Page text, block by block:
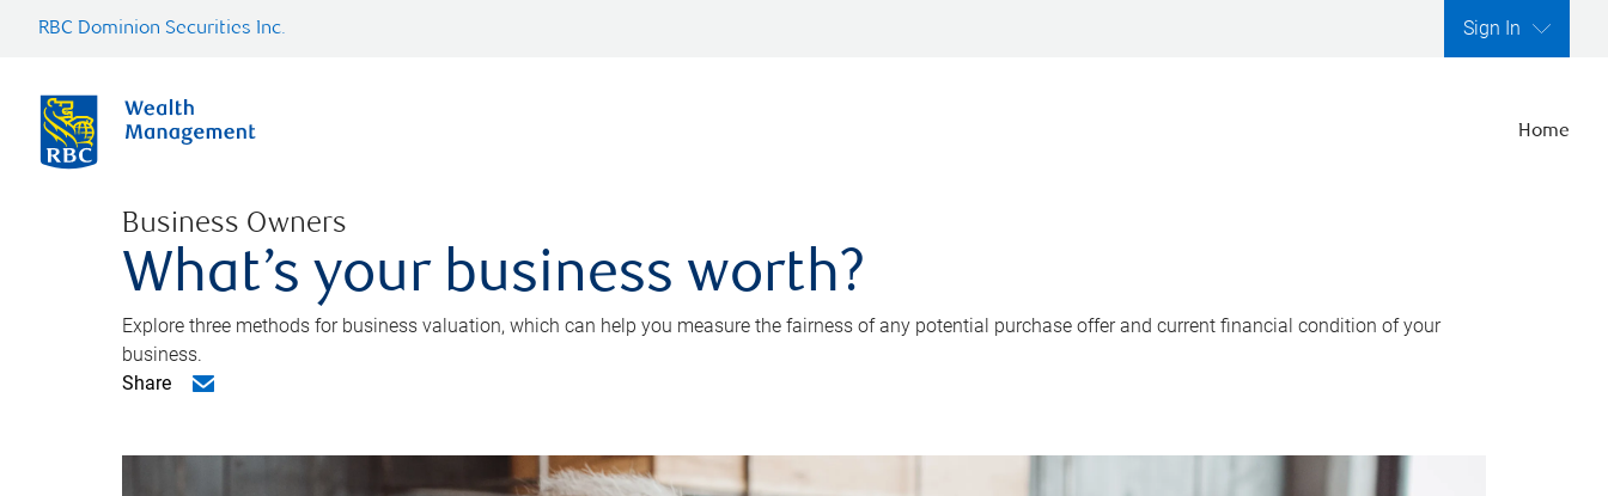
RBC Dominion Securities Inc. Sign In
Home
Business Owners
What’s your business worth?
Explore three methods for business valuation, which can help you measure the fairness of any potential purchase offer and current financial condition of your
business.
Share